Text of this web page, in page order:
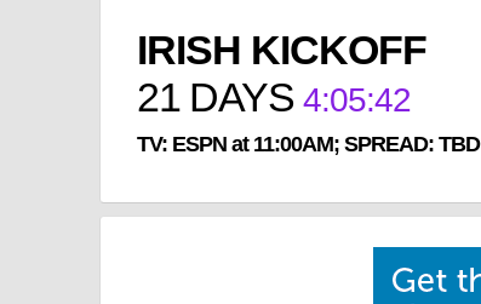
IRISH KICKOFF
21 DAYS 4:05:41
TV: ESPN at 11:00AM; SPREAD: TBD